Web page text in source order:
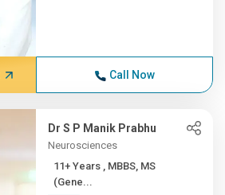
Call Now
Dr S P Manik Prabhu
Neurosciences
11+ Years , MBBS, MS
(Gene...